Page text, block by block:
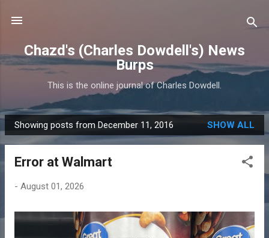
Chazd's (Charles Dowdell's) News
Burps
This is the online journal of Charles Dowdell.
P
o
Showing posts from December 11, 2016 SHOW ALL
Error at Walmart
- August 01, 2026